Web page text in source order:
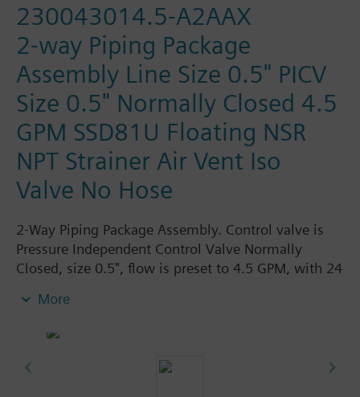
230043014.5-A2AAX
2-way Piping Package
Assembly Line Size 0.5" PICV
Size 0.5" Normally Closed 4.5
GPM SSD81U Floating NSR
NPT Strainer Air Vent Iso
Valve No Hose
2-Way Piping Package Assembly. Control valve is
Pressure Independent Control Valve Normally
Closed, size 0.5", flow is preset to 4.5 GPM, with 24
Spring Return. The supply side has Y-Strainer with
and Isolation Valves are sized at 0.5". There are no
More